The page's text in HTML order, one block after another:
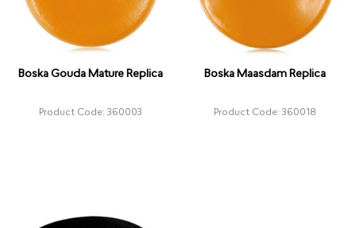
Boska Gouda Mature Replica
Product Code: 360003
Boska Maasdam Replica
Product Code: 360018